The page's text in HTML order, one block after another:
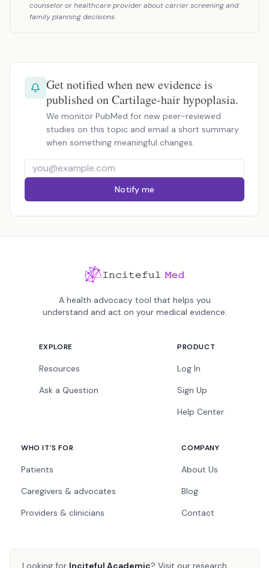
counselor or healthcare provider about carrier screening and
family planning decisions.
Get notified when new evidence is
published on Cartilage-hair hypoplasia.
We monitor PubMed for new peer-reviewed
studies on this topic and email a short summary
when something meaningful changes.
Notify me
A health advocacy tool that helps you
understand and act on your medical evidence.
EXPLORE
Resources
Ask a Question
PRODUCT
Log In
Sign Up
Help Center
WHO IT'S FOR
Patients
Caregivers & advocates
Providers & clinicians
COMPANY
About Us
Blog
Contact
Looking for Inciteful Academic? Visit our research